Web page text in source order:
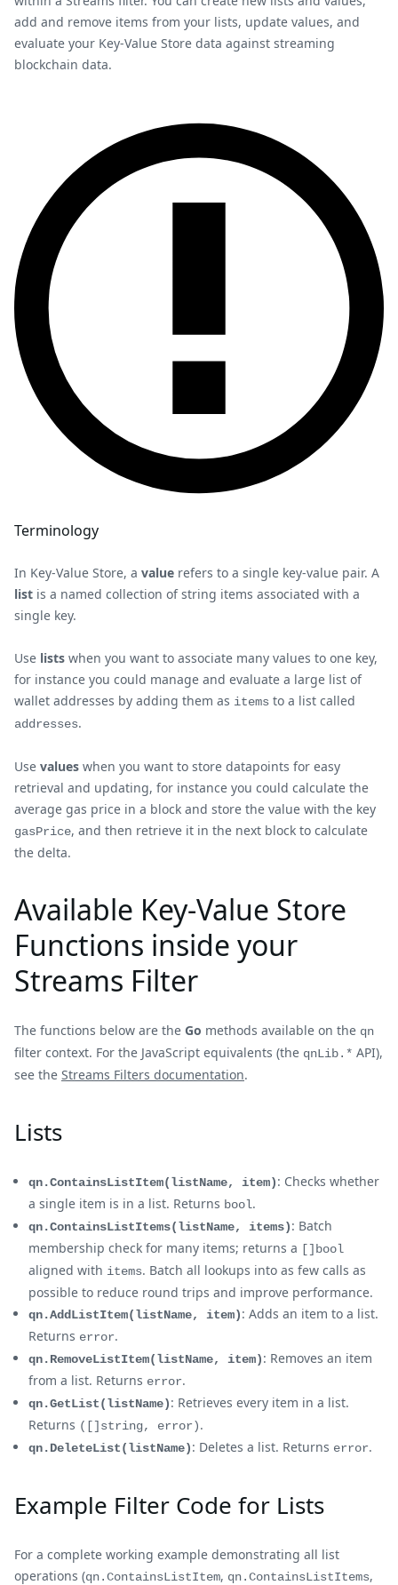
add and remove items from your lists, update values, and
evaluate your Key-Value Store data against streaming
blockchain data.
Terminology
In Key-Value Store, a value refers to a single key-value pair. A
list is a named collection of string items associated with a
single key.
Use lists when you want to associate many values to one key,
for instance you could manage and evaluate a large list of
wallet addresses by adding them as items to a list called
addresses.
Use values when you want to store datapoints for easy
retrieval and updating, for instance you could calculate the
average gas price in a block and store the value with the key
gasPrice, and then retrieve it in the next block to calculate
the delta.
Available Key-Value Store
Functions inside your
Streams Filter
The functions below are the Go methods available on the qn
filter context. For the JavaScript equivalents (the qnLib.* API),
see the Streams Filters documentation.
Lists
qn.ContainsListItem(listName, item): Checks whether
a single item is in a list. Returns bool.
qn.ContainsListItems(listName, items): Batch
membership check for many items; returns a []bool
aligned with items. Batch all lookups into as few calls as
possible to reduce round trips and improve performance.
qn.AddListItem(listName, item): Adds an item to a list.
Returns error.
qn.RemoveListItem(listName, item): Removes an item
from a list. Returns error.
qn.GetList(listName): Retrieves every item in a list.
Returns ([]string, error).
qn.DeleteList(listName): Deletes a list. Returns error.
Example Filter Code for Lists
For a complete working example demonstrating all list
operations (qn.ContainsListItem, qn.ContainsListItems,